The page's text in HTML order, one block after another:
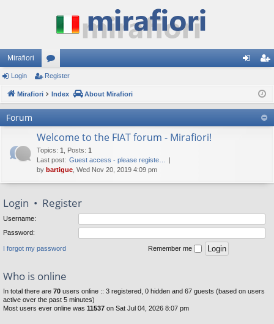
Mirafiori
or
u ist
er
Login Register
Mirafiori Index About Mirafiori
Forum
Welcome to the FIAT forum - Mirafiori!
Topics: 1 Posts: 1
Last post: Guest access - please registe…
by bartigue , Wed Nov 20, 2019 4:09 pm
Login • Register
Username:
Password:
I forgot my password Remember me
Who is online
In total there are 70 users online :: 3 registered, 0 hidden and 67 guests (based on users
active over the past 5 minutes)
Most users ever online was 11537 on Sat Jul 04, 2026 8:07 pm